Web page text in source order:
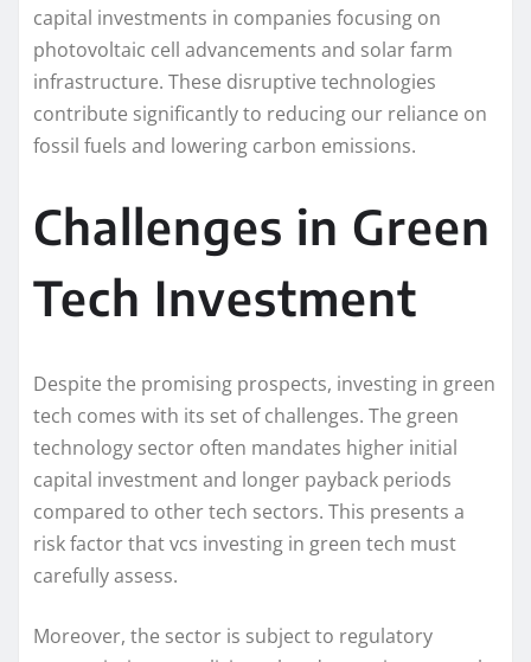
capital investments in companies focusing on
photovoltaic cell advancements and solar farm
infrastructure. These disruptive technologies
contribute significantly to reducing our reliance on
fossil fuels and lowering carbon emissions.
Challenges in Green
Tech Investment
Despite the promising prospects, investing in green
tech comes with its set of challenges. The green
technology sector often mandates higher initial
capital investment and longer payback periods
compared to other tech sectors. This presents a
risk factor that vcs investing in green tech must
carefully assess.
Moreover, the sector is subject to regulatory